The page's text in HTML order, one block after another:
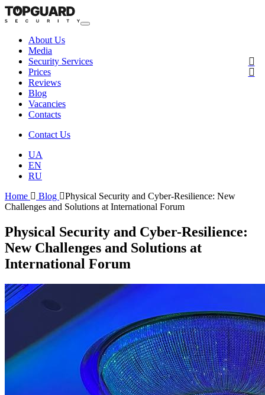
About Us
Media
Security Services
Prices
Reviews
Blog
Vacancies
Contacts
Contact Us
UA
EN
RU
Home
Blog
Physical Security and Cyber-Resilience: New
Challenges and Solutions at International Forum
Physical Security and Cyber-Resilience:
New Challenges and Solutions at
International Forum